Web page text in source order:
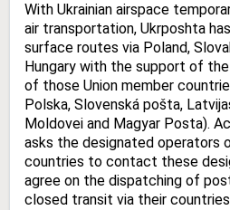
With Ukrainian airspace
air transportation, Ukrposhta
surface routes via Poland,
Hungary with the support of
of those Union member
Polska, Slovenská pošta,
Moldovei and Magyar Posta).
asks the designated operators
countries to contact these
agree on the dispatching of
closed transit via their